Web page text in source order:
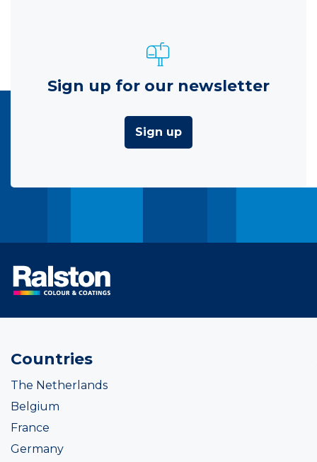
Sign up for our newsletter
Sign up
Countries
The Netherlands
Belgium
France
Germany